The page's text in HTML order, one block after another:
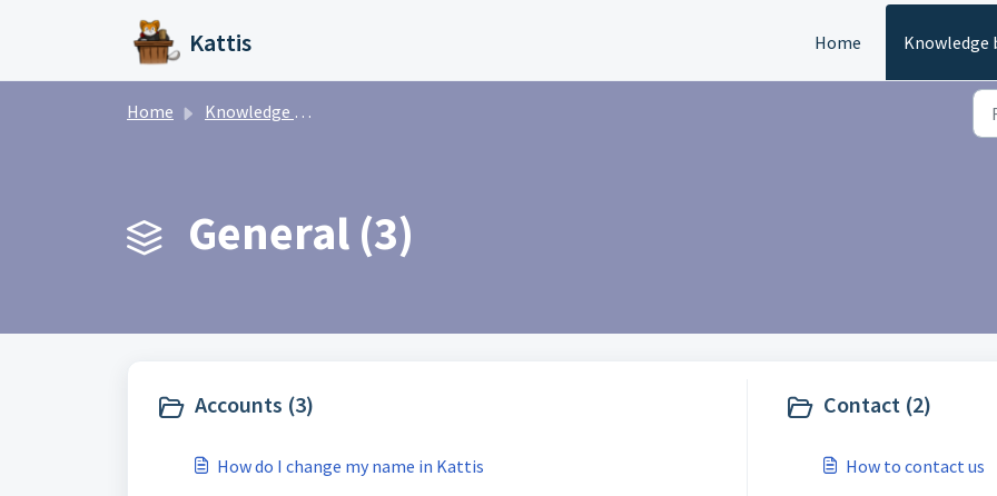
Kattis Home Knowledge
Home Knowledge base
General (3)
Accounts (3)
How do I change my name in Kattis
Contact (2)
How to contact us